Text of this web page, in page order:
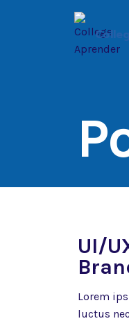
UI/
Lorem
luctus